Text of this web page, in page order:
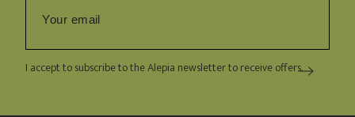
I accept to subscribe to the Alepia newsletter to receive offers.